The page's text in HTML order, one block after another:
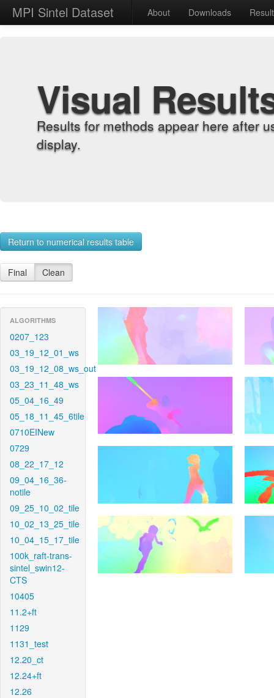
MPI Sintel Dataset About Downloads
Visual
Results for methods appear here after
display.
Return to numerical results table
Final Clean
ALGORITHMS
0207_123
03_19_12_01_ws
03_19_12_08_ws_out
03_23_11_48_ws
05_04_16_49
05_18_11_45_6tile
0710EINew
0729
08_22_17_12
09_04_16_36-
notile
09_25_10_02_tile
10_02_13_25_tile
10_04_15_17_tile
100k_raft-trans-
sintel_swin12-
CTS
10405
11.2+ft
1129
1131_test
12.20_ct
12.24+ft
12.26